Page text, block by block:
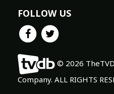
FOLLOW US
© 2026
Company. ALL RIGHTS